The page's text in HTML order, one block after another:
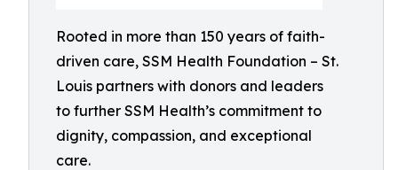
Rooted in more than 150 years of faith-
driven care, SSM Health Foundation – St.
Louis partners with donors and leaders
to further SSM Health’s commitment to
dignity, compassion, and exceptional
care.